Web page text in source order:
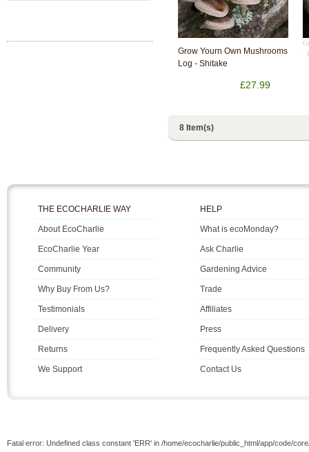
Grow Yourn Own Mushrooms
Log - Shitake
£27.99
-
8 Item(s)
THE ECOCHARLIE WAY
About EcoCharlie
EcoCharlie Year
Community
Why Buy From Us?
Testimonials
Delivery
Returns
We Support
HELP
What is ecoMonday?
Ask Charlie
Gardening Advice
Trade
Affiliates
Press
Frequently Asked Questions
Contact Us
Fatal error: Undefined class constant 'ERR' in /home/ecocharlie/public_html/app/code/